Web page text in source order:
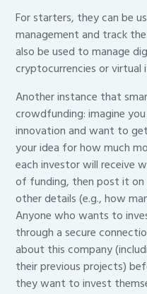
For starters, they can be
management and track
also be used to manage
cryptocurrencies or
Another instance that
crowdfunding: imagine
innovation and want to
your idea for how much
each investor will receive
of funding, then post it
other details (e.g., how
Anyone who wants to
through a secure
about this company
their previous projects)
they want to invest